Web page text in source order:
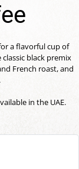
a flavorful cup of
black premix
French roast, and
in the UAE.